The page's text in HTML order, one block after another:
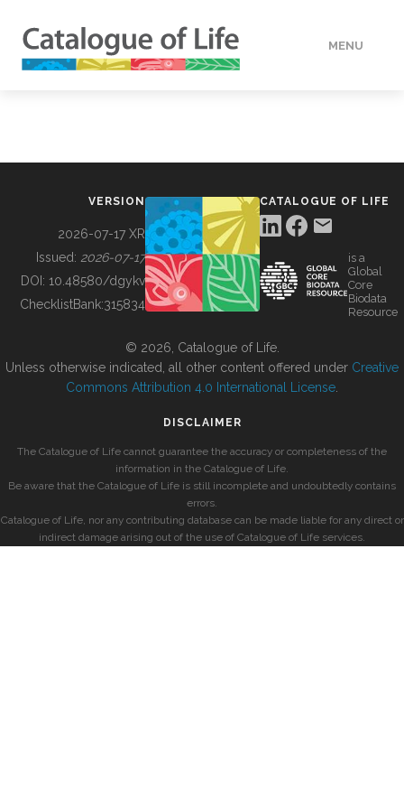
MENU
BUILDING COL
VERSION
2026-07-17 XR
Issued: 2026-07-17
DOI: 10.48580/dgykv
ChecklistBank:315834
CATALOGUE OF LIFE
is a
Global
Core
Biodata
Resource
© 2026, Catalogue of Life.
Unless otherwise indicated, all other content offered under Creative
Commons Attribution 4.0 International License
DISCLAIMER
The Catalogue of Life cannot guarantee the accuracy or completeness of the
information in the Catalogue of Life.
Be aware that the Catalogue of Life is still incomplete and undoubtedly contains
errors.
Catalogue of Life, nor any contributing database can be made liable for any direct or
indirect damage arising out of the use of Catalogue of Life services.